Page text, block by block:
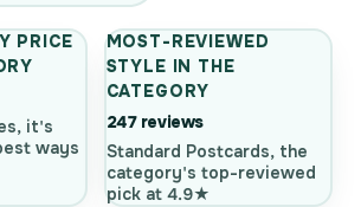
PRICE
it's
ways
MOST-REVIEWED
STYLE IN THE
CATEGORY
247 reviews
Standard Postcards, the
category's top-reviewed
pick at 4.9★